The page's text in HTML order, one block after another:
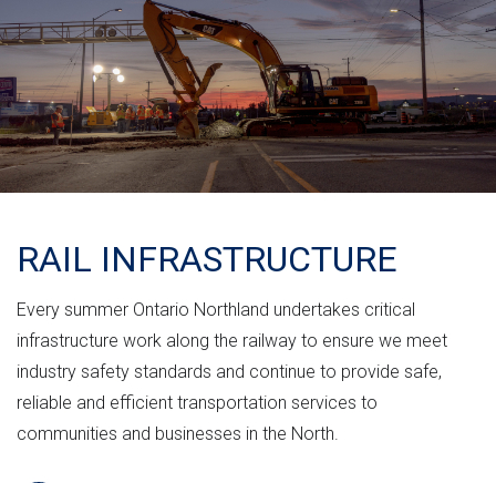
RAIL INFRASTRUCTURE
Every summer Ontario Northland undertakes critical
infrastructure work along the railway to ensure we meet
industry safety standards and continue to provide safe,
reliable and efficient transportation services to
communities and businesses in the North.